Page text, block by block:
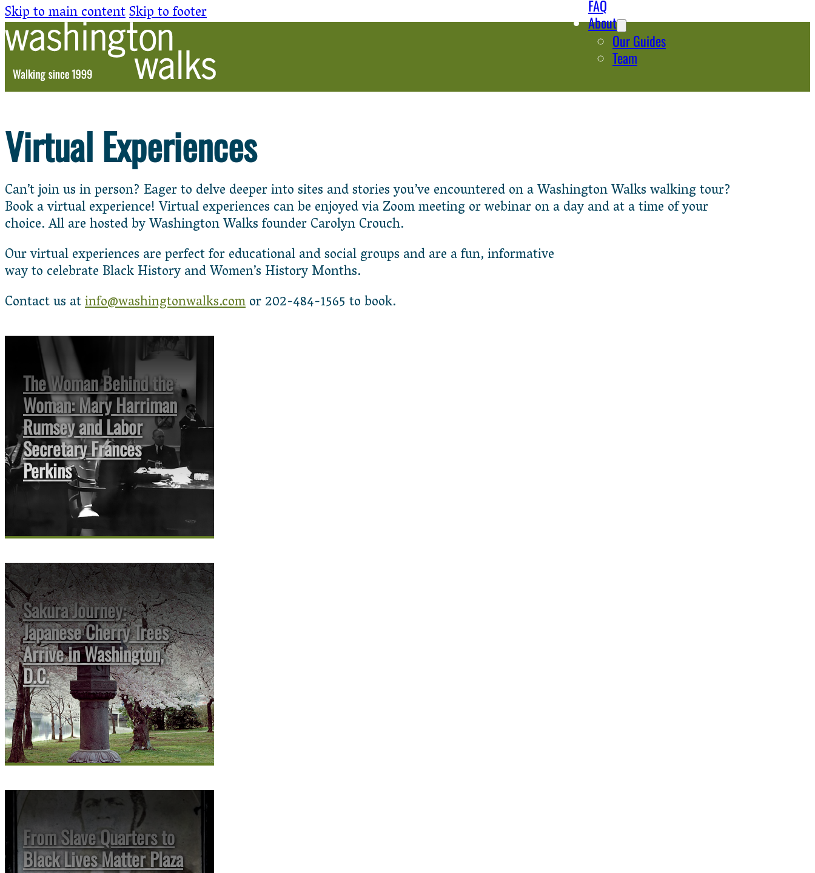
Skip to main contentSkip to footer
FAQ
About
Our Guides
Team
Virtual Experiences
Can’t join us in person? Eager to delve deeper into sites and stories you’ve encountered on a Washington Walks walking tour?
Book a virtual experience! Virtual experiences can be enjoyed via Zoom meeting or webinar on a day and at a time of your
choice. All are hosted by Washington Walks founder Carolyn Crouch.
Our virtual experiences are perfect for educational and social groups and are a fun, informative
way to celebrate Black History and Women’s History Months.
Contact us atinfo@washingtonwalks.comor 202-484-1565 to book.
The Woman Behind the
Woman: Mary Harriman
Rumsey and Labor
Secretary Frances
Perkins
Sakura Journey:
Japanese Cherry Trees
Arrive in Washington,
D.C.
From Slave Quarters to
Black Lives Matter Plaza